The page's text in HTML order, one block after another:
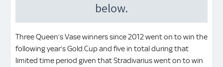
Three Queen’s Vase winners since 2012 went on to win the
following year’s Gold Cup and five in total during that
limited time period given that Stradivarius went on to win